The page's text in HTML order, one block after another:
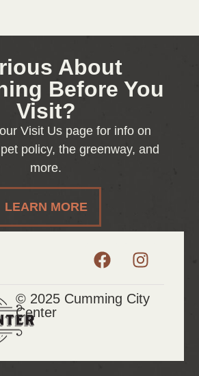
About
Before You
Visit?
Visit Us page for info on
policy, the greenway, and
more.
LEARN MORE
© 2025 Cumming City
Center